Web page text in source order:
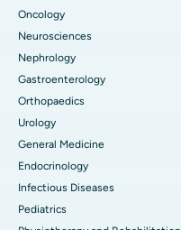
Oncology
Neurosciences
Nephrology
Gastroenterology
Orthopaedics
Urology
General Medicine
Endocrinology
Infectious Diseases
Pediatrics